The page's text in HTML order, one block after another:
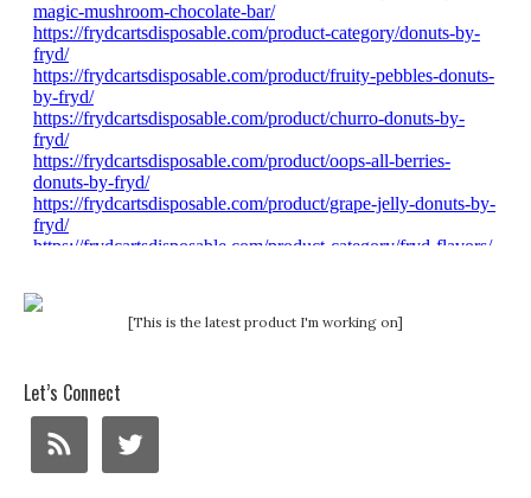
[This is the latest product I'm working on]
Let’s Connect